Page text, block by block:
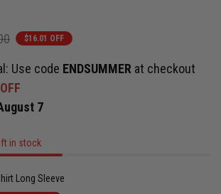
$16.01 OFF
Use code ENDSUMMER at checkout
7
in stock
Long Sleeve